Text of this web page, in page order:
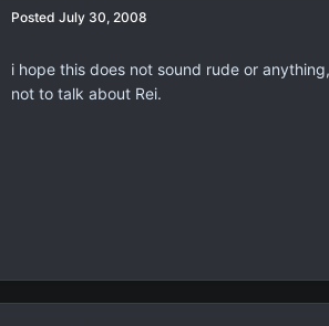
Posted July 30, 2008
i hope this does not sound rude or
not to talk about Rei.